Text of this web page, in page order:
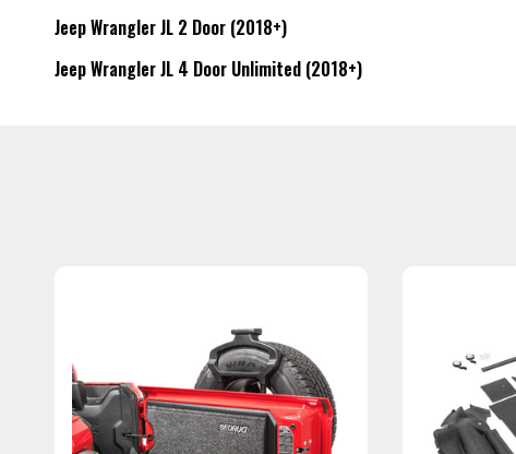
Jeep Wrangler JL 2 Door (2018+)
Jeep Wrangler JL 4 Door Unlimited (2018+)